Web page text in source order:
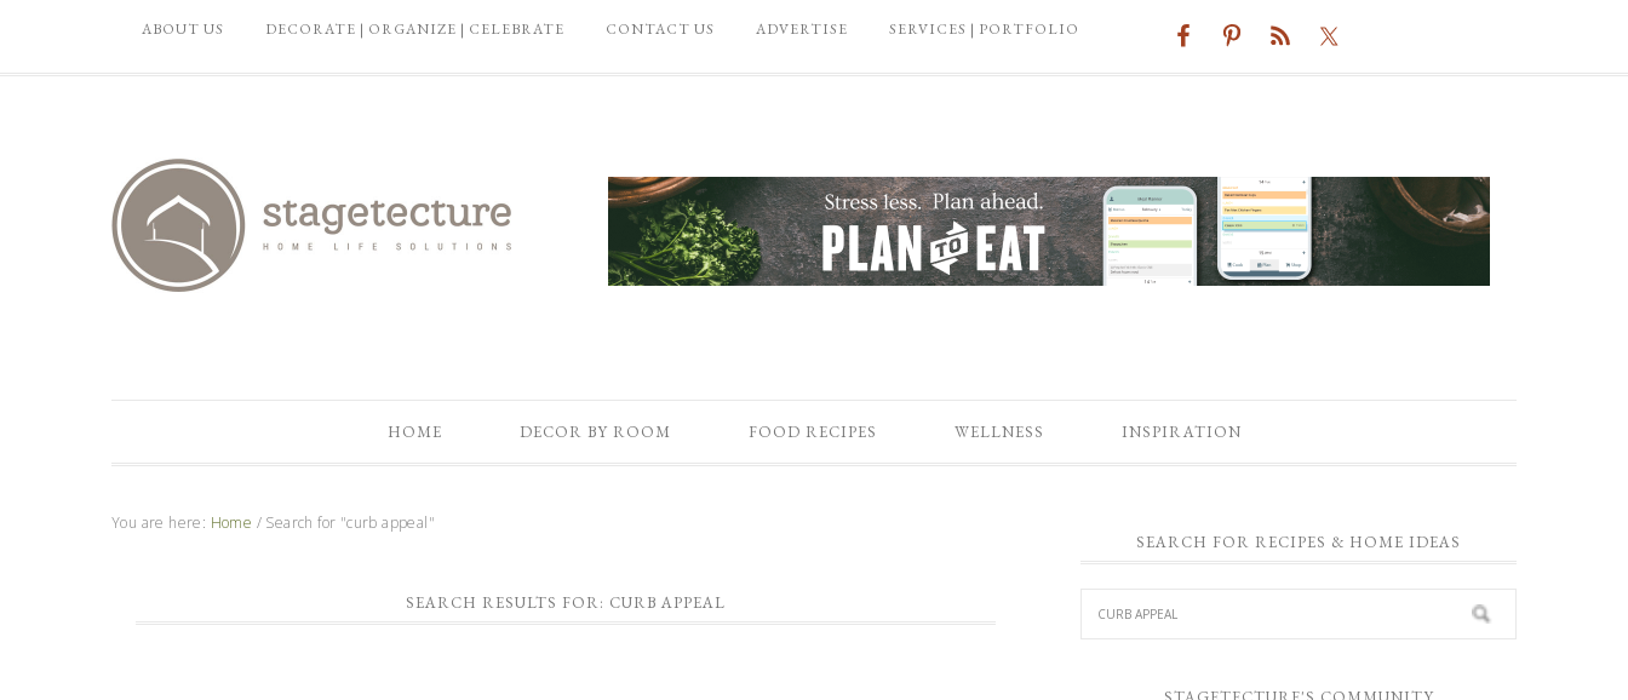
ABOUT US DECORATE | ORGANIZE | CELEBRATE CONTACT US ADVERTISE SERVICES | PORTFOLIO
HOME DECOR BY ROOM FOOD RECIPES WELLNESS INSPIRATION
You are here: Home / Search for "curb appeal"
SEARCH RESULTS FOR: CURB APPEAL
SEARCH FOR RECIPES & HOME IDEAS